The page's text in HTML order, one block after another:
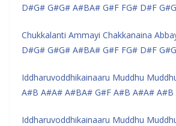
D#G# G#G# A#BA# G#F FG# D#F
Chukkalanti Ammayi Chakkanaina
D#G# G#G# A#BA# G#F FG# D#F
Iddharuvoddhikainaaru Muddhu
A#B A#A# A#BA# G#F A#B A#A# A#B
Iddharuvoddhikainaaru Muddhu